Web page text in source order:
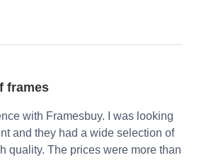
frames
with Framesbuy. I was looking
and they had a wide selection of
quality. The prices were more than